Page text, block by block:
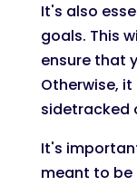
It's also
goals. This
ensure that
Otherwise,
sidetracked
It's
meant to be